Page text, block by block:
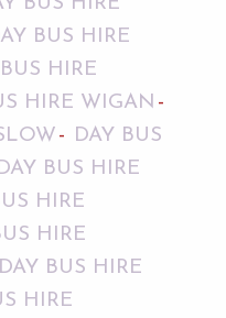
BUS HIRE
HIRE
HIRE WIGAN
DAY BUS
BUS HIRE
HIRE
HIRE
DAY BUS HIRE
HIRE